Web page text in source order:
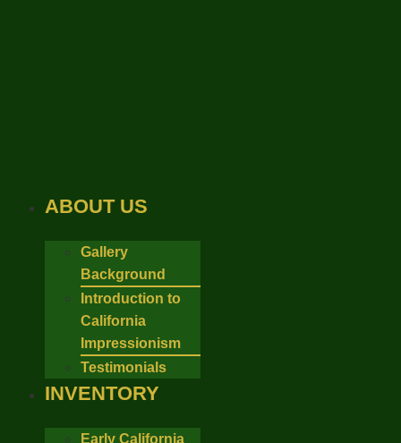
ABOUT US
Gallery
Background
Introduction to
California
Impressionism
Testimonials
INVENTORY
Early California